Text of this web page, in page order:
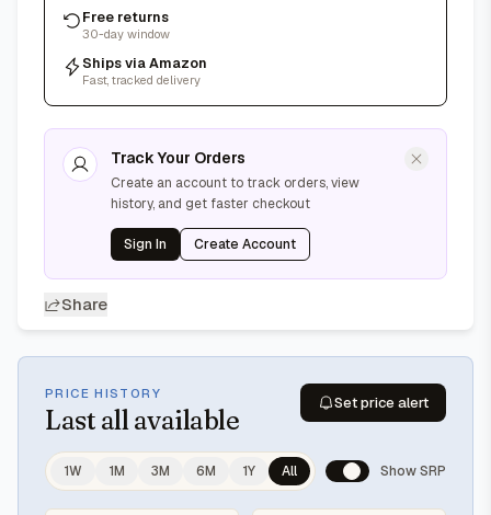
Free returns
30-day window
Ships via Amazon
Fast, tracked delivery
Track Your Orders
Create an account to track orders, view
history, and get faster checkout
Sign In Create Account
Share
PRICE HISTORY
Last all available
Set price alert
1W 1M 3M 6M 1Y All Show SRP